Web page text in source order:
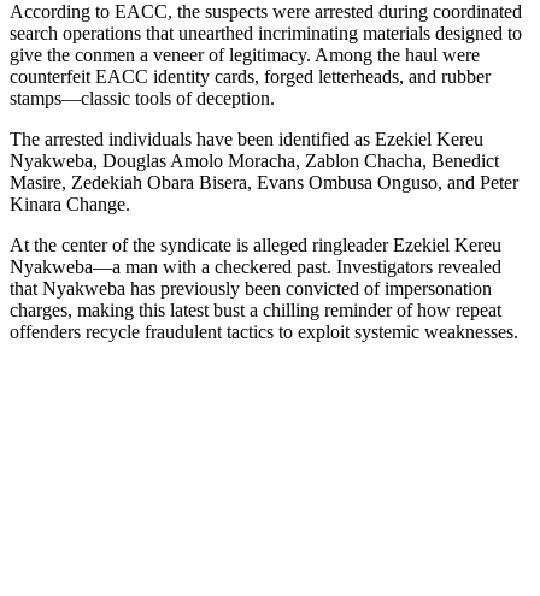
According to EACC, the suspects were arrested during coordinated
search operations that unearthed incriminating materials designed to
give the conmen a veneer of legitimacy. Among the haul were
counterfeit EACC identity cards, forged letterheads, and rubber
stamps—classic tools of deception.
The arrested individuals have been identified as Ezekiel Kereu
Nyakweba, Douglas Amolo Moracha, Zablon Chacha, Benedict
Masire, Zedekiah Obara Bisera, Evans Ombusa Onguso, and Peter
Kinara Change.
At the center of the syndicate is alleged ringleader Ezekiel Kereu
Nyakweba—a man with a checkered past. Investigators revealed
that Nyakweba has previously been convicted of impersonation
charges, making this latest bust a chilling reminder of how repeat
offenders recycle fraudulent tactics to exploit systemic weaknesses.